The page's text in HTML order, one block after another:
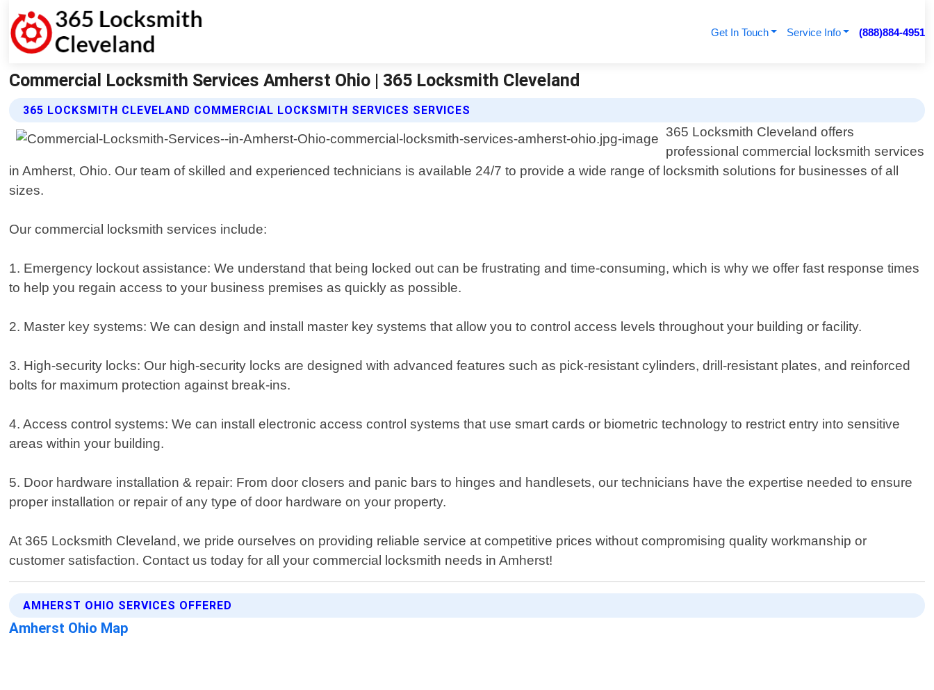
Get In Touch Service Info (888)884-4951
Commercial Locksmith Services Amherst Ohio | 365 Locksmith Cleveland
365 LOCKSMITH CLEVELAND COMMERCIAL LOCKSMITH SERVICES SERVICES
365 Locksmith Cleveland offers
professional commercial locksmith services
in Amherst, Ohio. Our team of skilled and experienced technicians is available 24/7 to provide a wide range of locksmith solutions for businesses of all
sizes.
Our commercial locksmith services include:
1. Emergency lockout assistance: We understand that being locked out can be frustrating and time-consuming, which is why we offer fast response times
to help you regain access to your business premises as quickly as possible.
2. Master key systems: We can design and install master key systems that allow you to control access levels throughout your building or facility.
3. High-security locks: Our high-security locks are designed with advanced features such as pick-resistant cylinders, drill-resistant plates, and reinforced
bolts for maximum protection against break-ins.
4. Access control systems: We can install electronic access control systems that use smart cards or biometric technology to restrict entry into sensitive
areas within your building.
5. Door hardware installation & repair: From door closers and panic bars to hinges and handlesets, our technicians have the expertise needed to ensure
proper installation or repair of any type of door hardware on your property.
At 365 Locksmith Cleveland, we pride ourselves on providing reliable service at competitive prices without compromising quality workmanship or
customer satisfaction. Contact us today for all your commercial locksmith needs in Amherst!
AMHERST OHIO SERVICES OFFERED
Amherst Ohio Map